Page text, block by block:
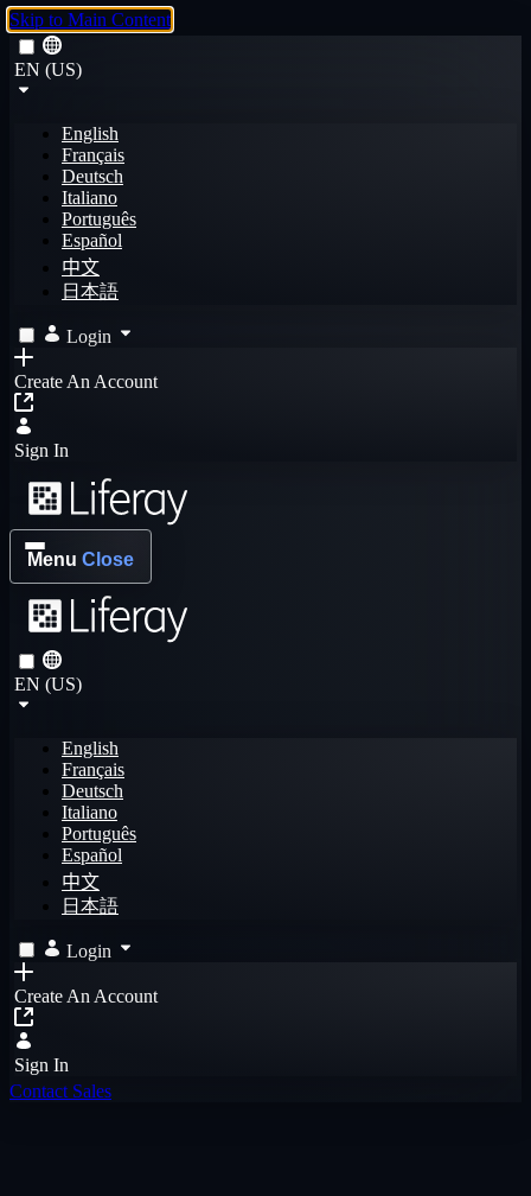
Skip to Main Content
EN (US)
English
Français
Deutsch
Italiano
Português
Español
中文
日本語
Login
Create An Account
Sign In
Menu Close
EN (US)
English
Français
Deutsch
Italiano
Português
Español
中文
日本語
Login
Create An Account
Sign In
Contact Sales